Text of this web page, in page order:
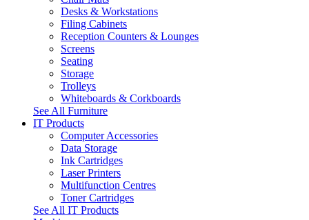
Desks & Workstations
Filing Cabinets
Reception Counters & Lounges
Screens
Seating
Storage
Trolleys
Whiteboards & Corkboards
See All Furniture
IT Products
Computer Accessories
Data Storage
Ink Cartridges
Laser Printers
Multifunction Centres
Toner Cartridges
See All IT Products